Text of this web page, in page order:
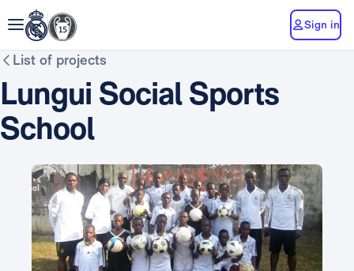
Sign in
List of projects
Lungui Social Sports
School